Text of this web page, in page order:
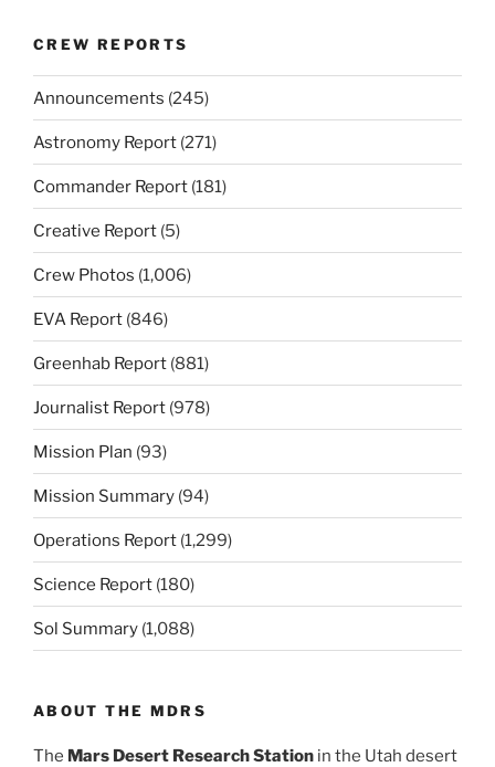
CREW REPORTS
Announcements (245)
Astronomy Report (271)
Commander Report (181)
Creative Report (5)
Crew Photos (1,006)
EVA Report (846)
Greenhab Report (881)
Journalist Report (978)
Mission Plan (93)
Mission Summary (94)
Operations Report (1,299)
Science Report (180)
Sol Summary (1,088)
ABOUT THE MDRS
The Mars Desert Research Station in the Utah desert